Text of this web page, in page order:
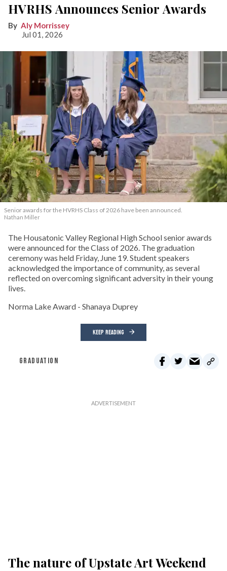
HVRHS Announces Senior Awards
Aly Morrissey
Jul 01, 2026
Senior awards for the HVRHS Class of 2026 have been announced.
Nathan Miller
The Housatonic Valley Regional High School senior awards
were announced for the Class of 2026. The graduation
ceremony was held Friday, June 19. Student speakers
acknowledged the importance of community, as several
reflected on overcoming significant adversity in their young
lives.
Norma Lake Award - Shanaya Duprey
KEEP READING
GRADUATION
The nature of Upstate Art Weekend